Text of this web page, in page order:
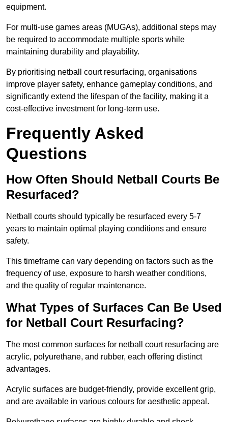
equipment.
For multi-use games areas (MUGAs), additional steps may
be required to accommodate multiple sports while
maintaining durability and playability.
By prioritising netball court resurfacing, organisations
improve player safety, enhance gameplay conditions, and
significantly extend the lifespan of the facility, making it a
cost-effective investment for long-term use.
Frequently Asked
Questions
How Often Should Netball Courts Be
Resurfaced?
Netball courts should typically be resurfaced every 5-7
years to maintain optimal playing conditions and ensure
safety.
This timeframe can vary depending on factors such as the
frequency of use, exposure to harsh weather conditions,
and the quality of regular maintenance.
What Types of Surfaces Can Be Used
for Netball Court Resurfacing?
The most common surfaces for netball court resurfacing are
acrylic, polyurethane, and rubber, each offering distinct
advantages.
Acrylic surfaces are budget-friendly, provide excellent grip,
and are available in various colours for aesthetic appeal.